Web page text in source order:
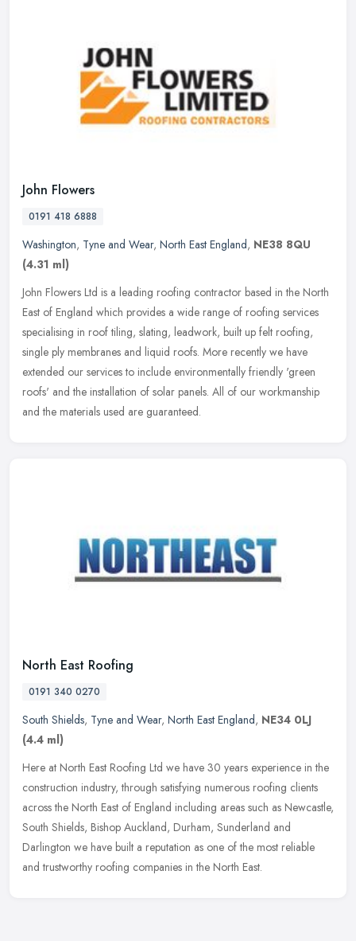
John Flowers
0191 418 6888
Washington, Tyne and Wear, North East England, NE38 8QU
(4.31 ml)
John Flowers Ltd is a leading roofing contractor based in the North
East of England which provides a wide range of roofing services
specialising in roof tiling, slating, leadwork, built up felt roofing,
single ply membranes and liquid roofs. More recently we have
extended our services to include environmentally friendly 'green
roofs' and the installation of solar panels. All of our workmanship
and the materials used are guaranteed.
North East Roofing
0191 340 0270
South Shields, Tyne and Wear, North East England, NE34 0LJ
(4.4 ml)
Here at North East Roofing Ltd we have 30 years experience in the
construction industry, through satisfying numerous roofing clients
across the North East of England including areas such as Newcastle,
South Shields, Bishop Auckland, Durham, Sunderland and
Darlington we have built a reputation as one of the most reliable
and trustworthy roofing companies in the North East.